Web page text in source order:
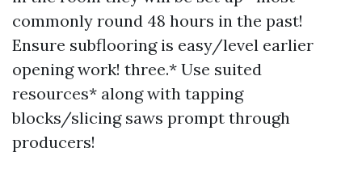
commonly round 48 hours in the past!
Ensure subflooring is easy/level earlier
opening work! three.* Use suited
resources* along with tapping
blocks/slicing saws prompt through
producers!